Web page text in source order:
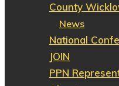
County
News
National
JOIN
PPN